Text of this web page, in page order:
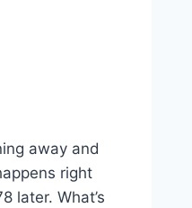
away and
right
later. What’s